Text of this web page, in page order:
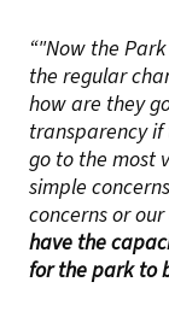
“"Now the
the regular
how are they
transparency
go to the most
simple
concerns or
have the
for the park to